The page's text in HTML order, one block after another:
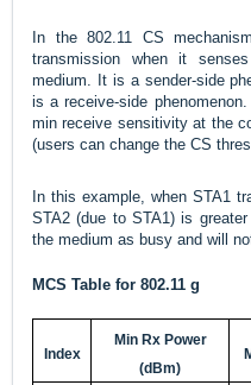
In the 802.11 CS
transmission when it
medium. It is a sender-side
is a receive-side
min receive sensitivity at the
(users can change the CS
In this example, when STA1
STA2 (due to STA1) is
the medium as busy and will
MCS Table for 802.11 g
Index
Min Rx Power
(dBm)